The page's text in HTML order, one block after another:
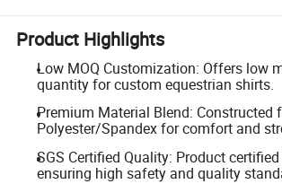
Product Highlights
Low MOQ Customization: Offers low
quantity for custom equestrian shirts.
Premium Material Blend: Constructed
Polyester/Spandex for comfort and
SGS Certified Quality: Product certified
ensuring high safety and quality